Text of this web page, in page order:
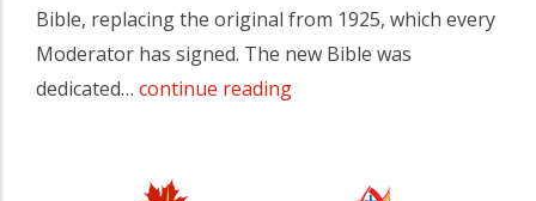
Bible, replacing the original from 1925, which every
Moderator has signed. The new Bible was
dedicated… continue reading